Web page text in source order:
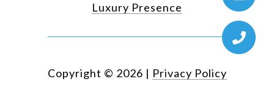
Luxury Presence
Copyright © 2026 | Privacy Policy